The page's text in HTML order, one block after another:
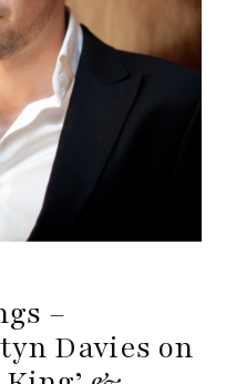
–
Davies on